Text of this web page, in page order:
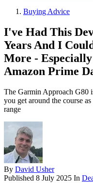
Buying Advice
I've Had This
Years And I
More -
Amazon Prime
The Garmin Approach G80
you get around the course
range
By David Usher
Published 8 July 2025 In